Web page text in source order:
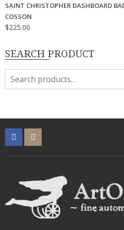
SAINT CHRISTOPHER DASHBOARD
COSSON
$225.00
SEARCH PRODUCT
Search
for: